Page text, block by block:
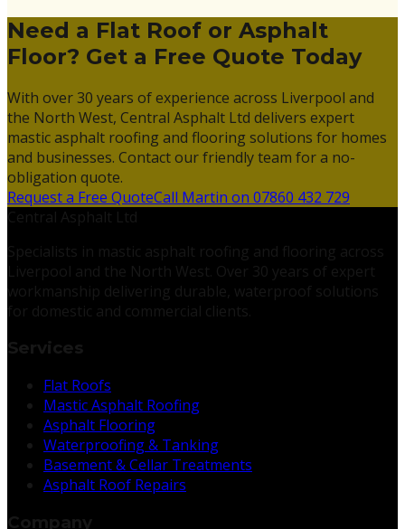
Need a Flat Roof or Asphalt
Floor? Get a Free Quote Today
With over 30 years of experience across Liverpool and
the North West, Central Asphalt Ltd delivers expert
mastic asphalt roofing and flooring solutions for homes
and businesses. Contact our friendly team for a no-
obligation quote.
Request a Free QuoteCall Martin on 07860 432 729
Flat Roofs
Mastic Asphalt Roofing
Asphalt Flooring
Waterproofing & Tanking
Basement & Cellar Treatments
Asphalt Roof Repairs